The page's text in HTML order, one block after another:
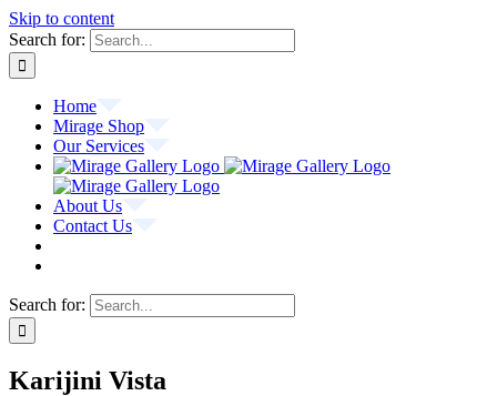
Skip to content
Search for:
Home
Mirage Shop
Our Services
About Us
Contact Us
Search for:
Karijini Vista